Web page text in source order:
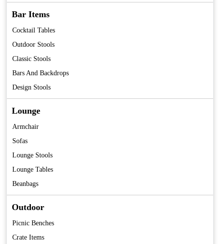
Bar Items
Cocktail Tables
Outdoor Stools
Classic Stools
Bars And Backdrops
Design Stools
Lounge
Armchair
Sofas
Lounge Stools
Lounge Tables
Beanbags
Outdoor
Picnic Benches
Crate Items